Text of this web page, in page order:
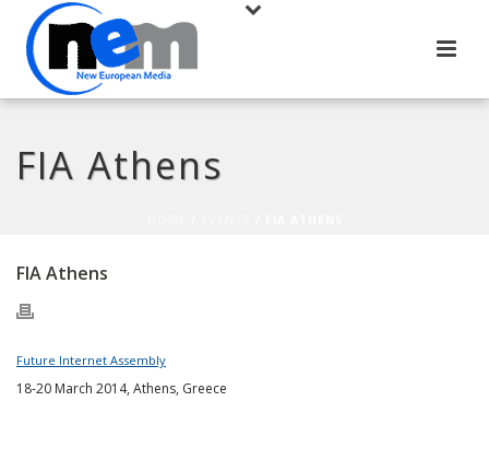
FIA Athens
FIA Athens
Future Internet Assembly
18-20 March 2014, Athens, Greece